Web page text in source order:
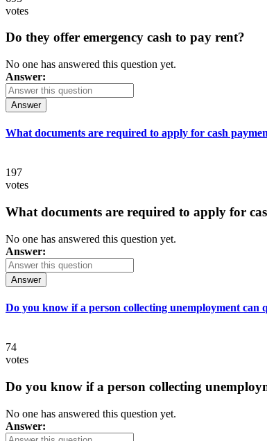
votes
Do they offer emergency cash to pay rent?
No one has answered this question yet.
Answer:
Answer
What documents are required to apply for cash
197
votes
What documents are required to apply for
No one has answered this question yet.
Answer:
Answer
Do you know if a person collecting unemployment can
74
votes
Do you know if a person collecting
No one has answered this question yet.
Answer: